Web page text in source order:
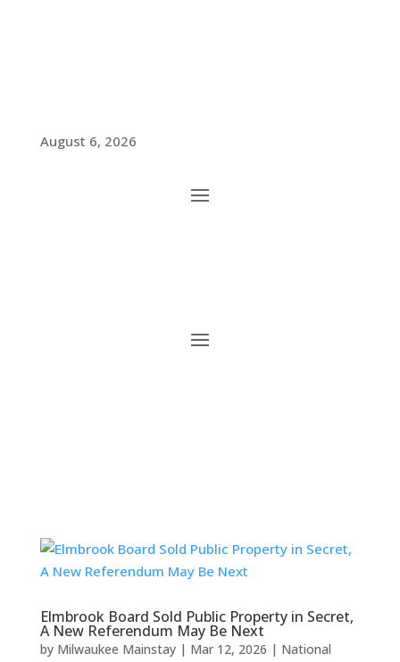
August 6, 2026
Elmbrook Board Sold Public Property in Secret,
A New Referendum May Be Next
by Milwaukee Mainstay| Mar 12, 2026 | National